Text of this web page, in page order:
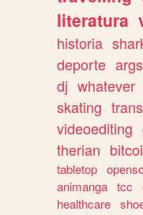
literatura
historia
deporte args
dj whatever
skating
videoediting
therian
tabletop
animanga tcc
healthcare